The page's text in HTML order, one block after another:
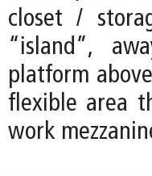
closet /
“island”,
platform
flexible area
work